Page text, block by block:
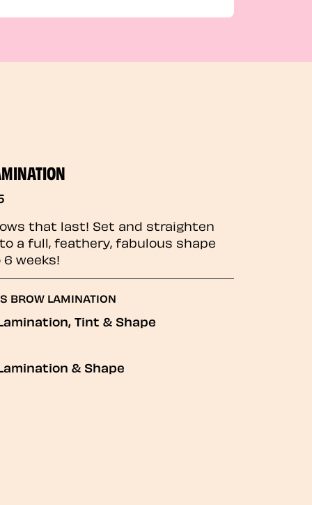
that last! Set and straighten
a full, feathery, fabulous shape
weeks!
BROW LAMINATION
Tint & Shape
& Shape